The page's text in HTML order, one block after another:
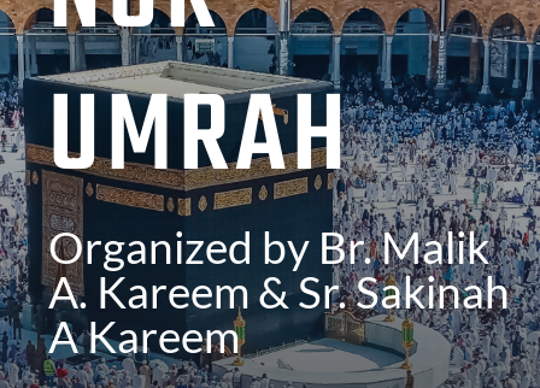
UMRAH
Organized by Br.Malik
A. Kareem & Sr. Sakinah
A Kareem